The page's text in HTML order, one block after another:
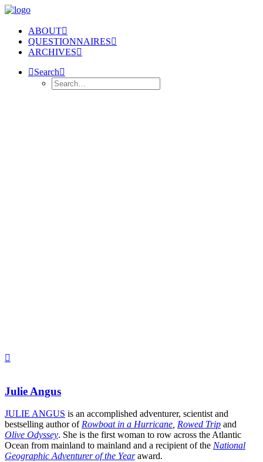
ABOUT
QUESTIONNAIRES
ARCHIVES
Search
Julie Angus
JULIE ANGUS is an accomplished adventurer, scientist and
bestselling author ofRowboat in a Hurricane, Rowed Trip and
Olive Odyssey. She is the first woman to row across the Atlantic
Ocean from mainland to mainland and a recipient of the National
Geographic Adventurer of the Yearaward.